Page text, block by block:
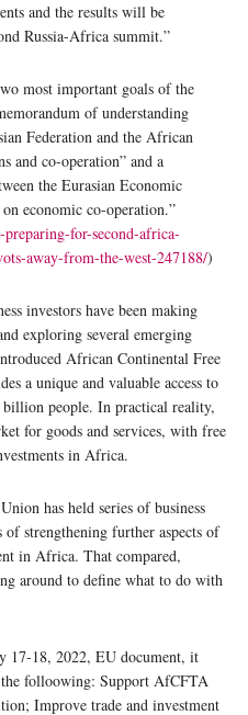
and the results will be
Russia-Africa summit.”
most important goals of the
of understanding
Federation and the African
and co-operation” and a
the Eurasian Economic
economic co-operation.”
for-second-africa-
away-from-the-west-247188/)
investors have been making
exploring several emerging
African Continental Free
a unique and valuable access to
people. In practical reality,
for goods and services, with free
in Africa.
has held series of business
strengthening further aspects of
in Africa. That compared,
around to define what to do with
17-18, 2022, EU document, it
folloowing: Support AfCFTA
Improve trade and investment